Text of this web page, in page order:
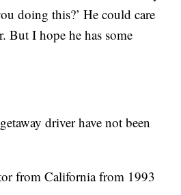
doing this?’ He could care
But I hope he has some
driver have not been
from California from 1993